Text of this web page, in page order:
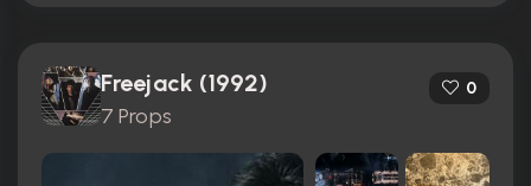
Freejack (1992)
7 Props
0